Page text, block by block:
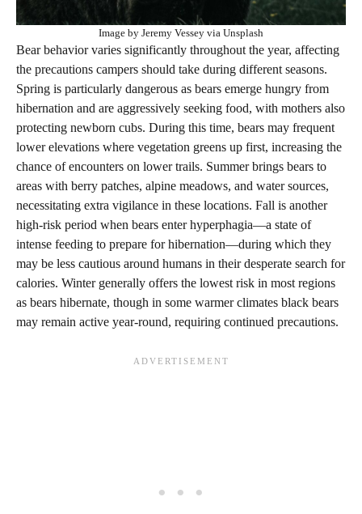
Image by Jeremy Vessey via Unsplash
Bear behavior varies significantly throughout the year, affecting
the precautions campers should take during different seasons.
Spring is particularly dangerous as bears emerge hungry from
hibernation and are aggressively seeking food, with mothers also
protecting newborn cubs. During this time, bears may frequent
lower elevations where vegetation greens up first, increasing the
chance of encounters on lower trails. Summer brings bears to
areas with berry patches, alpine meadows, and water sources,
necessitating extra vigilance in these locations. Fall is another
high-risk period when bears enter hyperphagia—a state of
intense feeding to prepare for hibernation—during which they
may be less cautious around humans in their desperate search for
calories. Winter generally offers the lowest risk in most regions
as bears hibernate, though in some warmer climates black bears
may remain active year-round, requiring continued precautions.